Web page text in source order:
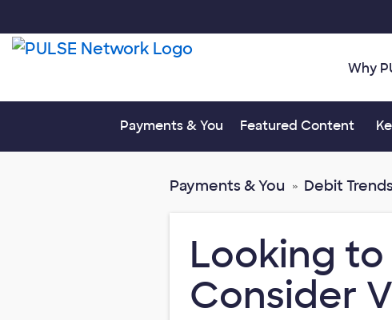
Why
Payments & You Toggle submenu for:
Featured Content
Payments & You Debit Trends
Looking
Consider